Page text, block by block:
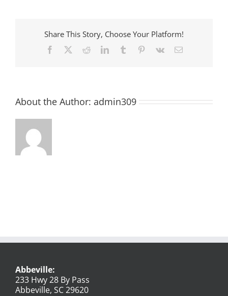
Tween
Share This Story, Choose Your Platform!
Facebook RedditLinkedInTumblr Pinterest
Vk Email
About the Author: admin309
Abbeville:
233 Hwy 28 By Pass
Abbeville, SC 29620